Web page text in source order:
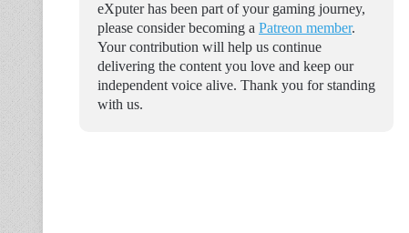
eXputer has been part of your gaming journey,
please consider becoming a Patreon member.
Your contribution will help us continue
delivering the content you love and keep our
independent voice alive. Thank you for standing
with us.